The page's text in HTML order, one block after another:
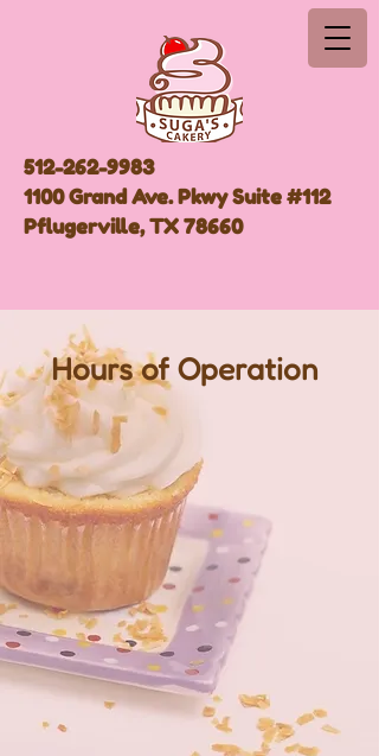
512-262-9983
1100 Grand Ave. Pkwy Suite #112
Pflugerville, TX 78660
Hours of Operation